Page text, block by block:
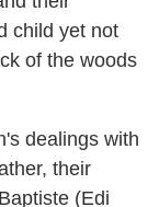
child yet not
of the woods
dealings with
their
(Edi